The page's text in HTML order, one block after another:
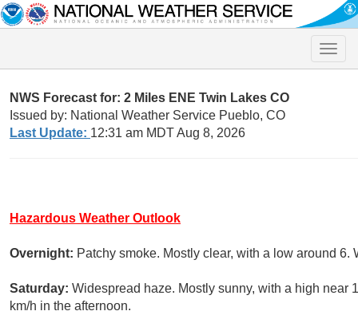
Toggle
NWS Forecast for: 2 Miles ENE Twin Lakes CO
Issued by: National Weather Service Pueblo, CO
Last Update: 12:31 am MDT Aug 8, 2026
Hazardous Weather Outlook
Overnight: Patchy smoke. Mostly clear, with a low around 6.
Saturday: Widespread haze. Mostly sunny, with a high near
km/h in the afternoon.